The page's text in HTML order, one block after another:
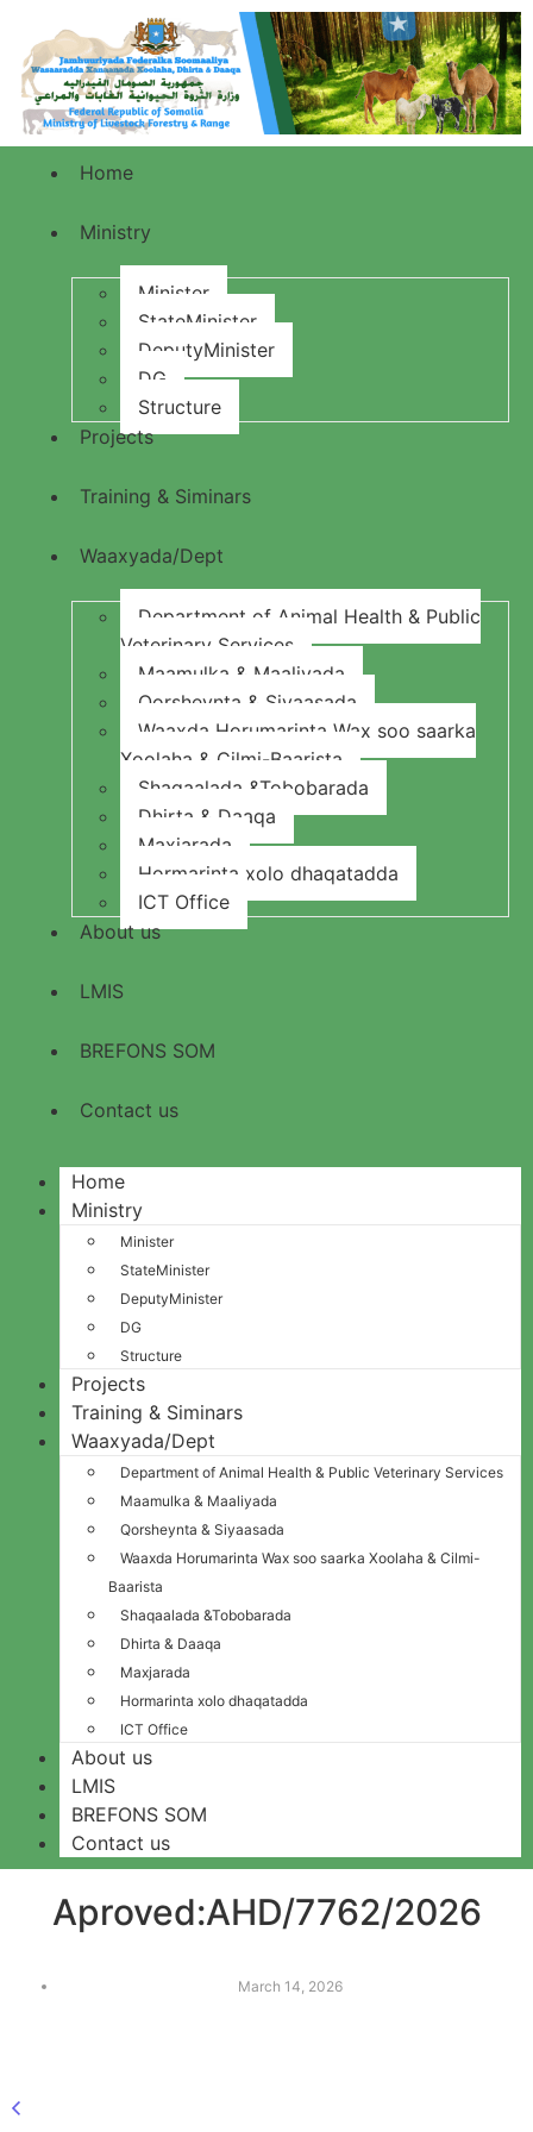
Home
Ministry
Minister
StateMinister
DeputyMinister
DG
Structure
Projects
Training & Siminars
Waaxyada/Dept
Department of Animal Health & Public
Veterinary Services
Maamulka & Maaliyada
Qorsheynta & Siyaasada
Waaxda Horumarinta Wax soo saarka
Xoolaha & Cilmi-Baarista
Shaqaalada &Tobobarada
Dhirta & Daaqa
Maxjarada
Hormarinta xolo dhaqatadda
ICT Office
About us
LMIS
BREFONS SOM
Contact us
Home
Ministry
Minister
StateMinister
DeputyMinister
DG
Structure
Projects
Training & Siminars
Waaxyada/Dept
Department of Animal Health & Public Veterinary Services
Maamulka & Maaliyada
Qorsheynta & Siyaasada
Waaxda Horumarinta Wax soo saarka Xoolaha & Cilmi-
Baarista
Shaqaalada &Tobobarada
Dhirta & Daaqa
Maxjarada
Hormarinta xolo dhaqatadda
ICT Office
About us
LMIS
BREFONS SOM
Contact us
Aproved:AHD/7762/2026
March 14, 2026